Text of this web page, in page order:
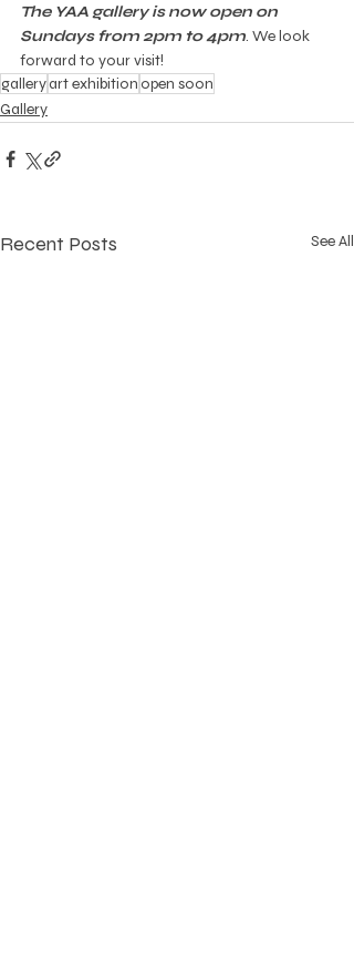
The YAA gallery is now open on
Sundays from 2pm to 4pm. We look
forward to your visit!
galleryart exhibitionopen soon
Gallery
Recent Posts See All